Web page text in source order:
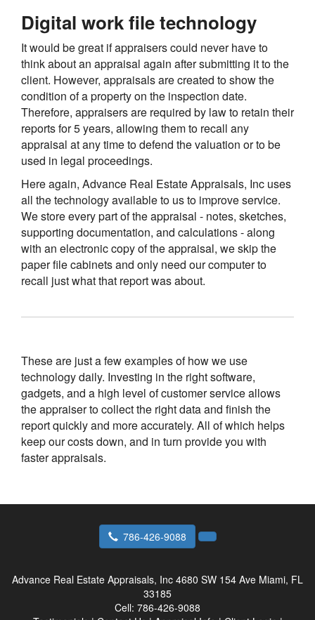
Digital work file technology
It would be great if appraisers could never have to
think about an appraisal again after submitting it to the
client. However, appraisals are created to show the
condition of a property on the inspection date.
Therefore, appraisers are required by law to retain their
reports for 5 years, allowing them to recall any
appraisal at any time to defend the valuation or to be
used in legal proceedings.
Here again, Advance Real Estate Appraisals, Inc uses
all the technology available to us to improve service.
We store every part of the appraisal - notes, sketches,
supporting documentation, and calculations - along
with an electronic copy of the appraisal, we skip the
paper file cabinets and only need our computer to
recall just what that report was about.
These are just a few examples of how we use
technology daily. Investing in the right software,
gadgets, and a high level of customer service allows
the appraiser to collect the right data and finish the
report quickly and more accurately. All of which helps
keep our costs down, and in turn provide you with
faster appraisals.
786-426-9088
Advance Real Estate Appraisals, Inc 4680 SW 154 Ave Miami, FL
33185
Cell: 786-426-9088